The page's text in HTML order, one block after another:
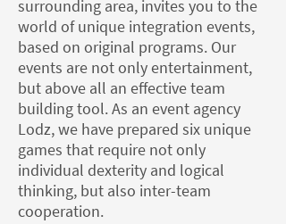
surrounding area, invites you to the
world of unique integration events,
based on original programs. Our
events are not only entertainment,
but above all an effective team
building tool. As an event agency
Lodz, we have prepared six unique
games that require not only
individual dexterity and logical
thinking, but also inter-team
cooperation.